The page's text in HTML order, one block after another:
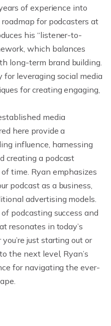
of experience into
for podcasters at
his “listener-to-
which balances
long-term brand building.
for leveraging social media
for creating engaging,
media
here provide a
influence, harnessing
creating a podcast
time. Ryan emphasizes
podcast as a business,
advertising models.
podcasting success and
resonates in today’s
just starting out or
the next level, Ryan’s
for navigating the ever-